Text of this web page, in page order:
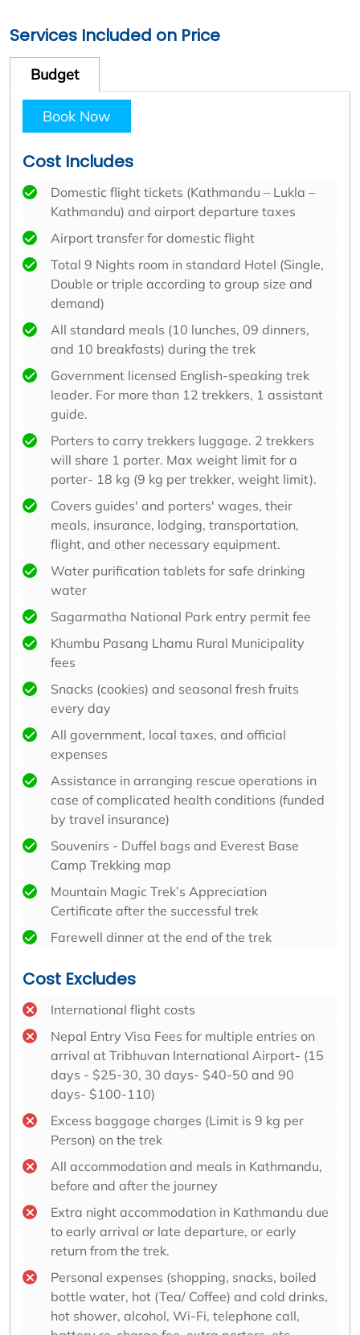
Services Included on Price
Budget
Book Now
Cost Includes
Domestic flight tickets (Kathmandu – Lukla –
Kathmandu) and airport departure taxes
Airport transfer for domestic flight
Total 9 Nights room in standard Hotel (Single,
Double or triple according to group size and
demand)
All standard meals (10 lunches, 09 dinners,
and 10 breakfasts) during the trek
Government licensed English-speaking trek
leader. For more than 12 trekkers, 1 assistant
guide.
Porters to carry trekkers luggage. 2 trekkers
will share 1 porter. Max weight limit for a
porter- 18 kg (9 kg per trekker, weight limit).
Covers guides' and porters' wages, their
meals, insurance, lodging, transportation,
flight, and other necessary equipment.
Water purification tablets for safe drinking
water
Sagarmatha National Park entry permit fee
Khumbu Pasang Lhamu Rural Municipality
fees
Snacks (cookies) and seasonal fresh fruits
every day
All government, local taxes, and official
expenses
Assistance in arranging rescue operations in
case of complicated health conditions (funded
by travel insurance)
Souvenirs - Duffel bags and Everest Base
Camp Trekking map
Mountain Magic Trek’s Appreciation
Certificate after the successful trek
Farewell dinner at the end of the trek
Cost Excludes
International flight costs
Nepal Entry Visa Fees for multiple entries on
arrival at Tribhuvan International Airport- (15
days - $25-30, 30 days- $40-50 and 90
days- $100-110)
Excess baggage charges (Limit is 9 kg per
Person) on the trek
All accommodation and meals in Kathmandu,
before and after the journey
Extra night accommodation in Kathmandu due
to early arrival or late departure, or early
return from the trek.
Personal expenses (shopping, snacks, boiled
bottle water, hot (Tea/ Coffee) and cold drinks,
hot shower, alcohol, Wi-Fi, telephone call,